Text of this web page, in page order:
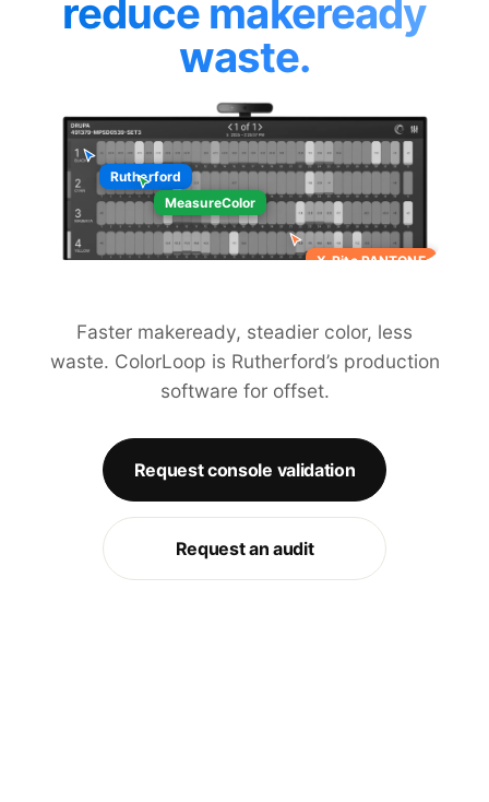
reduce makeready
waste.
Rutherford
X-Rite PANTONE
MeasureColor
Faster makeready, steadier color, less
waste. ColorLoop is Rutherford’s production
software for offset.
Request console validation
Request an audit